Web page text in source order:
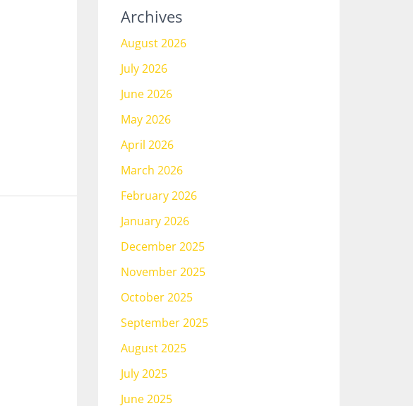
Archives
August 2026
July 2026
June 2026
May 2026
April 2026
March 2026
February 2026
January 2026
December 2025
November 2025
October 2025
September 2025
August 2025
July 2025
June 2025